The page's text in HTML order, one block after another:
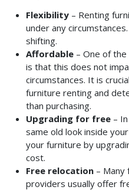
Flexibility – Renting
under any
shifting.
Affordable – One of
is that this does not
circumstances. It is
furniture renting and
than purchasing.
Upgrading for free –
same old look inside
your furniture by
cost.
Free relocation – Many
providers usually offer